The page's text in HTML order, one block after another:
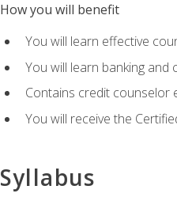
How you will benefit
You will learn effective
You will learn banking
Contains credit counselor
You will receive the
Syllabus